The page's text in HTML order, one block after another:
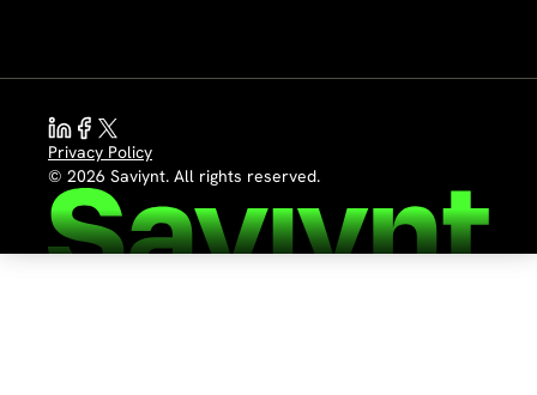
Privacy Policy
© 2026 Saviynt. All rights reserved.